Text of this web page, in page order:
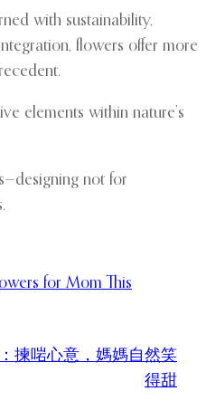
with sustainability,
flowers offer more
elements within nature’s
not for
for Mom This
揀啱心意，媽媽自然笑
得甜